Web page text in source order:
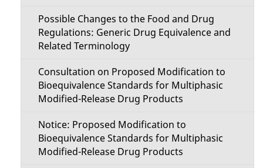
Possible Changes to the Food and Drug
Regulations: Generic Drug Equivalence and
Related Terminology
Consultation on Proposed Modification to
Bioequivalence Standards for Multiphasic
Modified-Release Drug Products
Notice: Proposed Modification to
Bioequivalence Standards for Multiphasic
Modified-Release Drug Products